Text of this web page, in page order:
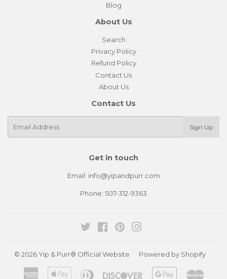
Blog
About Us
Search
Privacy Policy
Refund Policy
Contact Us
About Us
Contact Us
Sign Up
Get in touch
Email: info@yipandpurr.com
Phone: 507-312-9363
Twitter FacebookPinterest
© 2026Yip & Purr® Official Website Powered by Shopify
American
Apple Diners
Discover
Google